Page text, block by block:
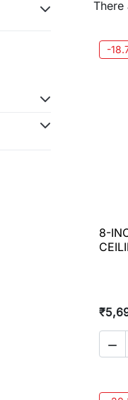
There
-
8-
